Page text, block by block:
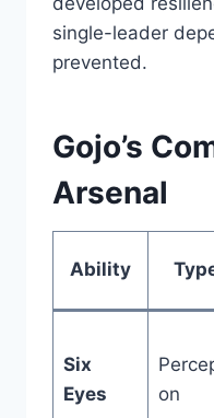
single-leader
prevented.
Gojo’s
Arsenal
Ability
Six
Eyes
on